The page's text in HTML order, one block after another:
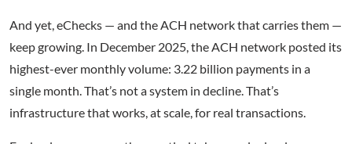
And yet, eChecks — and the ACH network that carries them —
keep growing. In December 2025, the ACH network posted its
highest-ever monthly volume: 3.22 billion payments in a
single month. That’s not a system in decline. That’s
infrastructure that works, at scale, for real transactions.